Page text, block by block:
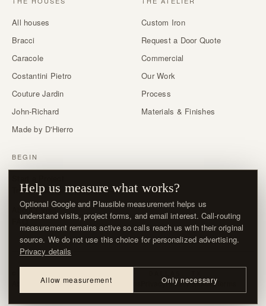
All houses
Bracci
Caracole
Costantini Pietro
Couture Jardin
John-Richard
Made by D'Hierro
Custom Iron
Request a Door Quote
Commercial
Our Work
Process
Materials & Finishes
BEGIN
Trade & designer program →
About / Visit
FAQ
About / VisitContactDelivery & Returns PrivacyPrivacy choicesTerms
Help us measure what works?
Optional Google and Plausible measurement helps us
understand visits, project forms, and email interest. Call-routing
measurement remains active so calls reach us with their original
source. We do not use this choice for personalized advertising.
Privacy details
Allow measurement Only necessary